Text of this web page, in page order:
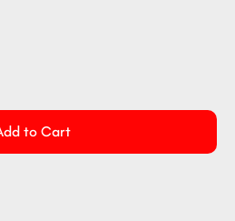
to Cart